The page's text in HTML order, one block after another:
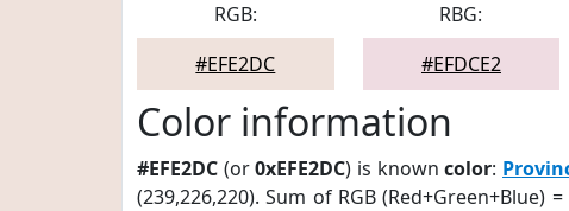
RGB:
#EFE2DC
RBG:
#EFDCE2
Color information
#EFE2DC (or0xEFE2DC) is knowncolor:
(239,226,220). Sum of RGB (Red+Green+Blue)